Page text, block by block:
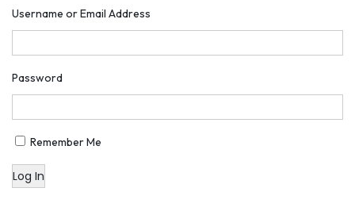
9
Username or Email Address
Password
Remember Me
Log In